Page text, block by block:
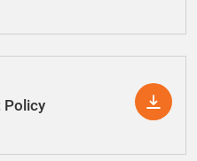
Policy